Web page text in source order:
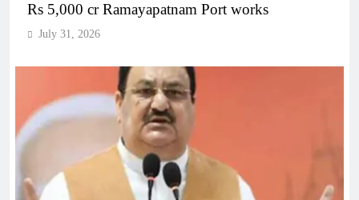
Rs 5,000 cr Ramayapatnam Port works
July 31, 2026